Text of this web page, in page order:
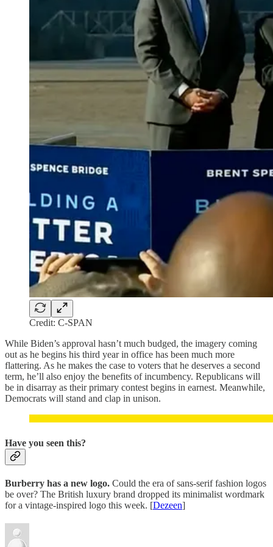
Credit: C-SPAN
While Biden’s approval hasn’t much budged, the imagery coming
out as he begins his third year in office has been much more
flattering. As he makes the case to voters that he deserves a second
term, he’ll also enjoy the benefits of incumbency. Republicans will
be in disarray as their primary contest begins in earnest. Meanwhile,
Democrats will stand and clap in unison.
Have you seen this?
Burberry has a new logo. Could the era of sans-serif fashion logos
be over? The British luxury brand dropped its minimalist wordmark
for a vintage-inspired logo this week. [Dezeen]